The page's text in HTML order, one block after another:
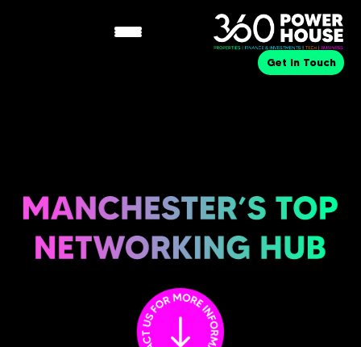
Get in Touch